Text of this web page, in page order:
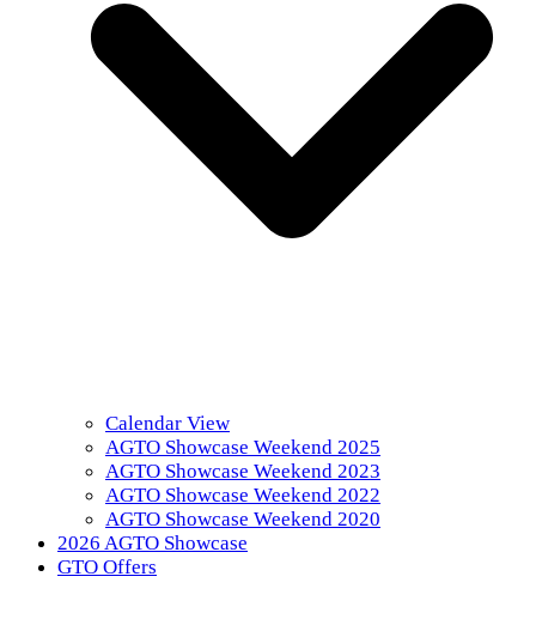
Calendar View
AGTO Showcase Weekend 2025
AGTO Showcase Weekend 2023
AGTO Showcase Weekend 2022
AGTO Showcase Weekend 2020
2026 AGTO Showcase
GTO Offers